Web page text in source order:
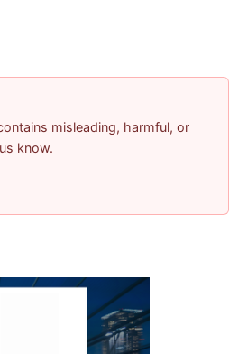
misleading, harmful, or
know.